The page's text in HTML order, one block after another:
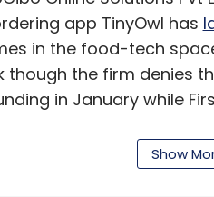
Newsletter Monthly
app TinyOwl has
in the food-tech
the firm denies
in January while
Ryan Fernando, iTiffin's
Show